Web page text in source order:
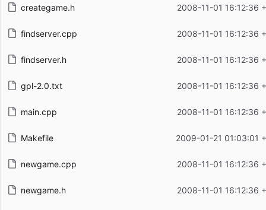
creategame.h 2008-11-01 16:12:36
findserver.cpp 2008-11-01 16:12:36
findserver.h 2008-11-01 16:12:36
gpl-2.0.txt 2008-11-01 16:12:36
main.cpp 2008-11-01 16:12:36
Makefile 2009-01-21 01:03:01
newgame.cpp 2008-11-01 16:12:36
newgame.h 2008-11-01 16:12:36